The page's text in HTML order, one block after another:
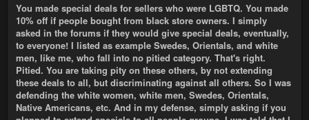
You made special deals for sellers who were LGBTQ. You made
10% off if people bought from black store owners. I simply
asked in the forums if they would give special deals, eventually,
to everyone! I listed as example Swedes, Orientals, and white
men, like me, who fall into no pitied category. That's right.
Pitied. You are taking pity on these others, by not extending
these deals to all, but discriminating against all others. So I was
defending the white women, white men, Swedes, Orientals,
Native Americans, etc. And in my defense, simply asking if you